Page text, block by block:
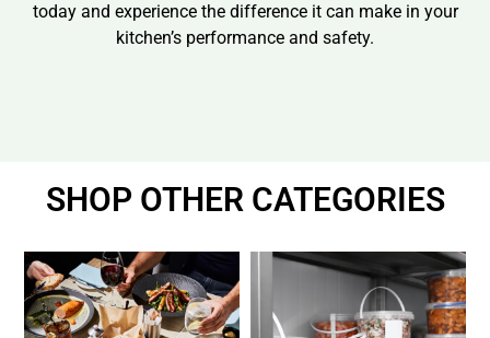
today and experience the difference it can make in your
kitchen’s performance and safety.
SHOP OTHER CATEGORIES